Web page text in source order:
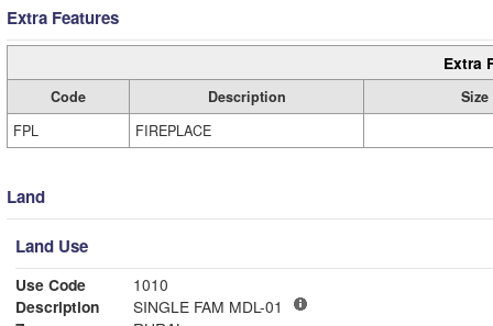
Extra Features
Extra
Code Description
Size
FPL
FIREPLACE
Land
Land Use
Use Code
1010
Description
SINGLE FAM MDL-01